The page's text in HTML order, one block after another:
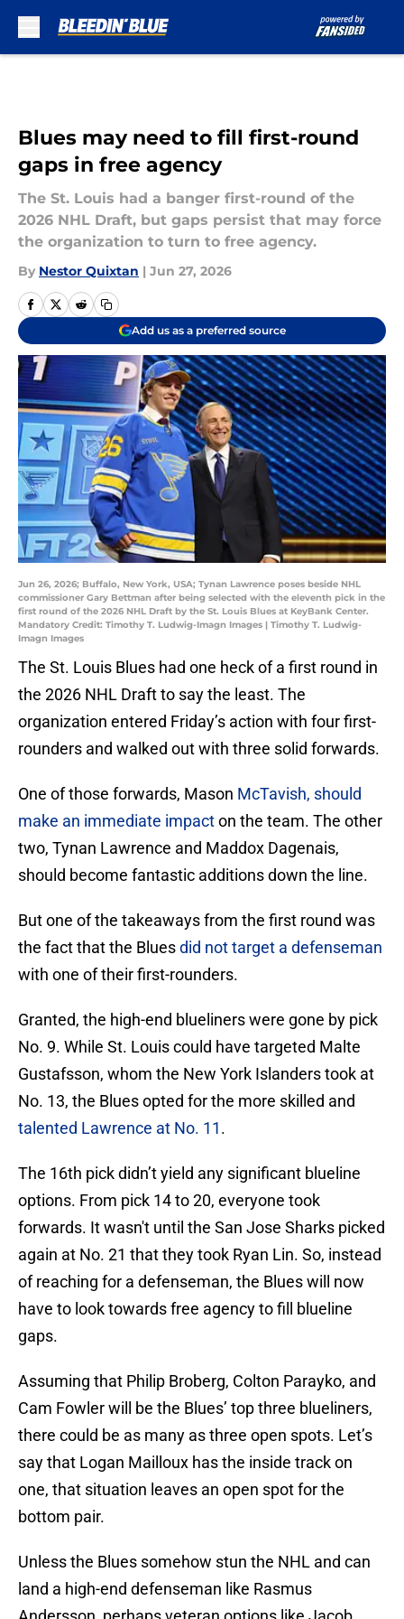
Blues may need to fill first-round
gaps in free agency
The St. Louis had a banger first-round of the
2026 NHL Draft, but gaps persist that may force
the organization to turn to free agency.
By Nestor Quixtan | Jun 27, 2026
Add us as a preferred source
Jun 26, 2026; Buffalo, New York, USA; Tynan Lawrence poses beside NHL
commissioner Gary Bettman after being selected with the eleventh pick in the
first round of the 2026 NHL Draft by the St. Louis Blues at KeyBank Center.
Mandatory Credit: Timothy T. Ludwig-Imagn Images | Timothy T. Ludwig-
Imagn Images
The St. Louis Blues had one heck of a first round in
the 2026 NHL Draft to say the least. The
organization entered Friday’s action with four first-
rounders and walked out with three solid forwards.
One of those forwards, Mason McTavish, should
make an immediate impacton the team. The other
two, Tynan Lawrence and Maddox Dagenais,
should become fantastic additions down the line.
But one of the takeaways from the first round was
the fact that the Bluesdid not target a defenseman
with one of their first-rounders.
Granted, the high-end blueliners were gone by pick
No. 9. While St. Louis could have targeted Malte
Gustafsson, whom the New York Islanders took at
No. 13, the Blues opted for the more skilled and
talented Lawrence at No. 11.
The 16th pick didn’t yield any significant blueline
options. From pick 14 to 20, everyone took
forwards. It wasn't until the San Jose Sharks picked
again at No. 21 that they took Ryan Lin. So, instead
of reaching for a defenseman, the Blues will now
have to look towards free agency to fill blueline
gaps.
Assuming that Philip Broberg, Colton Parayko, and
Cam Fowler will be the Blues’ top three blueliners,
there could be as many as three open spots. Let’s
say that Logan Mailloux has the inside track on
one, that situation leaves an open spot for the
bottom pair.
Unless the Blues somehow stun the NHL and can
land a high-end defenseman like Rasmus